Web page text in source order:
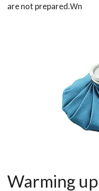
are not prepared.Ԝn
Warming up